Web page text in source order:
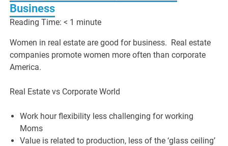
Business
Reading Time:< 1 minute
Women in real estate are good for business. Real estate
companies promote women more often than corporate
America.
Real Estate vs Corporate World
Work hour flexibility less challenging for working
Moms
Value is related to production, less of the ‘glass ceiling’